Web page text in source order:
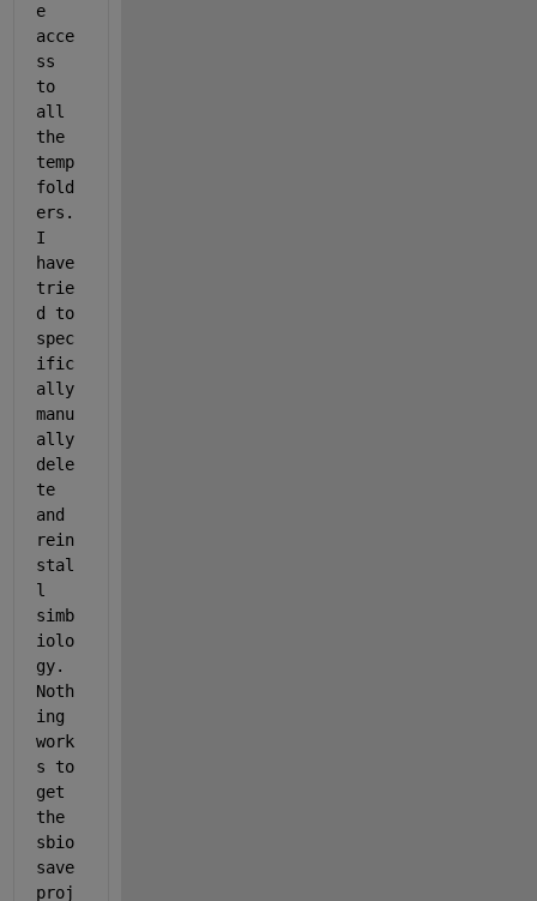
e
acce
ss
to
all
the
temp
fold
ers.
I
have
trie
d to
spec
ific
ally
manu
ally
dele
te
and
rein
stal
l
simb
iolo
gy.
Noth
ing
work
s to
get
the
sbio
save
proj